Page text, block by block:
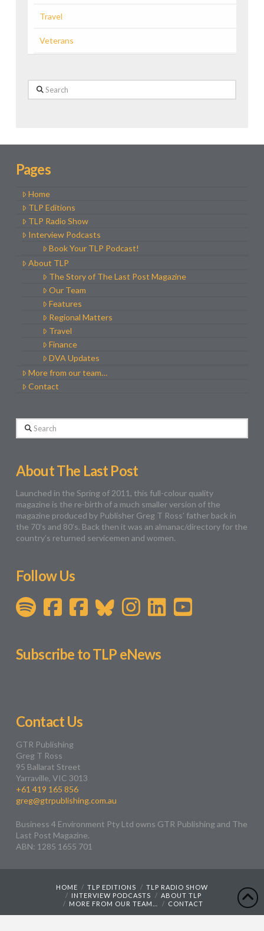
Travel
Veterans
Search
Pages
Home
TLP Editions
TLP Radio Show
Interview Podcasts
Book Your TLP Podcast!
About TLP
The Story of The Last Post Magazine
Our Team
Features
Regional Matters
Travel
Finance
DVA Updates
More from our team…
Contact
Search
About The Last Post
Launched in the Spring of 2011, this full-colour quality
magazine is the re-birth of a much smaller version of the
magazine produced by Publisher Greg T Ross’ father back in
the 70’s and 80’s. Back then it was an almanac/directory for the
country’s returned servicemen and women.
Follow Us
Subscribe to TLP eNews
Contact Us
GTR Publishing
Greg T Ross
95 Ballarat Street
Yarraville, VIC 3013
+61 419 165 856
greg@gtrpublishing.com.au
Business 4 Environment Pty Ltd owns GTR Publishing and The
Last Post Magazine.
ABN: 1285 1655 701
HOME TLP EDITIONS
TLP RADIO SHOW
INTERVIEW PODCASTS
ABOUT TLP
MORE FROM OUR TEAM…
CONTACT